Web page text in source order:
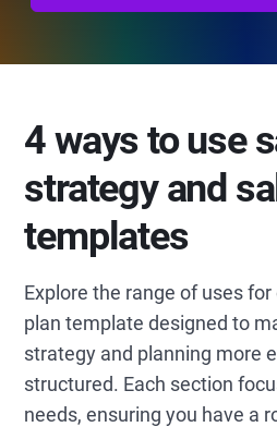
4 ways to use
strategy and
templates
Explore the range of uses
plan template designed to
strategy and planning more
structured. Each section
needs, ensuring you have a